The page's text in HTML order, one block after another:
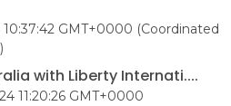
10:37:42 GMT+0000 (Coordinated
with Liberty Internati....
11:20:26 GMT+0000